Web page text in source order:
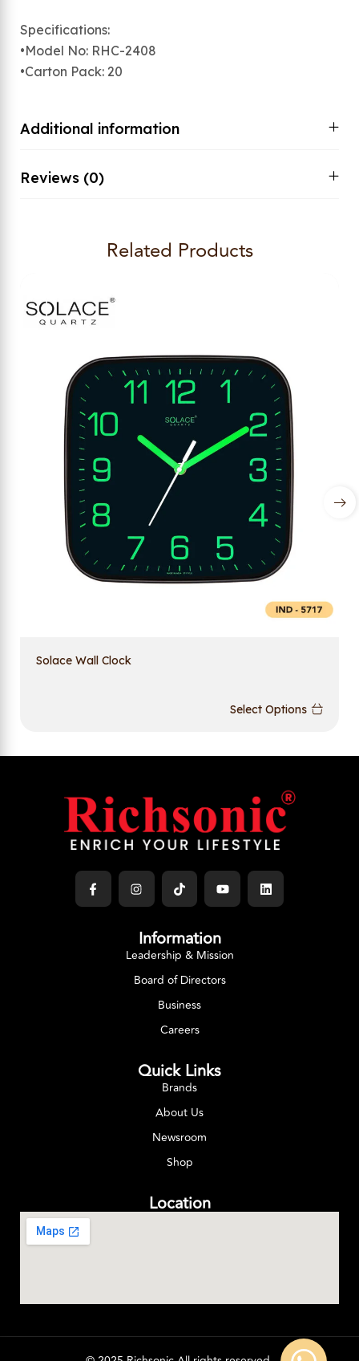
Specifications:
•Model No: RHC-2408
•Carton Pack: 20
Additional information
Reviews (0)
Related Products
Solace Wall Clock
Select Options
Information
Leadership & Mission
Board of Directors
Business
Careers
Quick Links
Brands
About Us
Newsroom
Shop
Location